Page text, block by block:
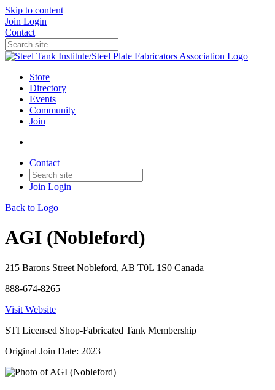
Skip to content
Join Login
Contact
Store
Directory
Events
Community
Join
Contact
Join Login
Back to Logo
AGI (Nobleford)
215 Barons Street Nobleford, AB T0L 1S0 Canada
888-674-8265
Visit Website
STI Licensed Shop-Fabricated Tank Membership
Original Join Date: 2023